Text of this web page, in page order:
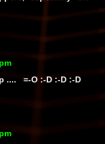
.... =-O :-D :-D :-D